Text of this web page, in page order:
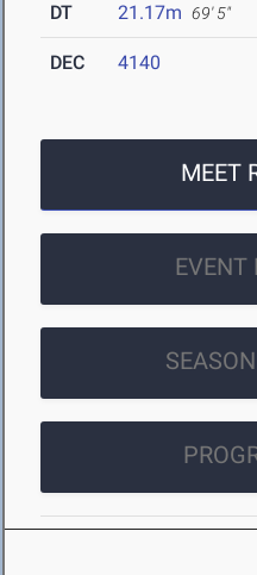
DT 21.17m 69' 5"
DEC 4140
MEET
EVENT